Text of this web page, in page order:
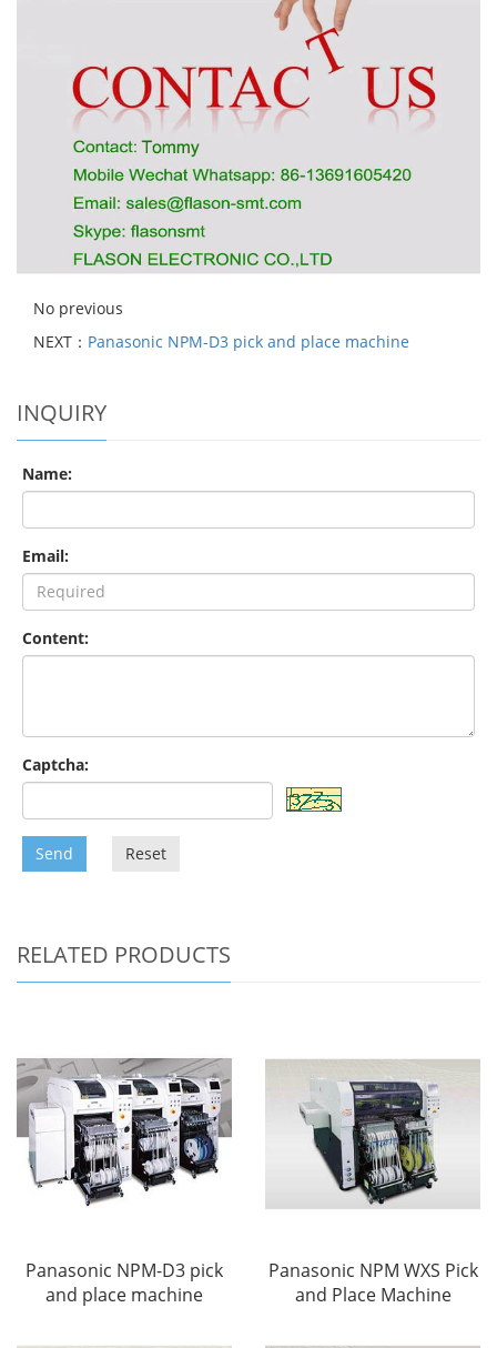
No previous
NEXT： Panasonic NPM-D3 pick and place machine
INQUIRY
Name:
Email:
Content:
Captcha:
Send Reset
RELATED PRODUCTS
Panasonic NPM-D3 pick
and place machine
Panasonic NPM WXS Pick
and Place Machine